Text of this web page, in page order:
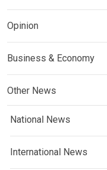
Opinion
Business & Economy
Other News
National News
International News